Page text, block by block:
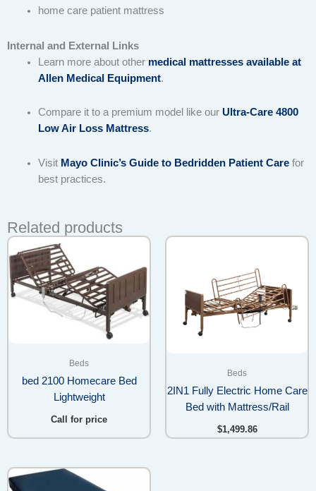
home care patient mattress
Internal and External Links
Learn more about other medical mattresses available at
Allen Medical Equipment.
Compare it to a premium model like our Ultra-Care 4800
Low Air Loss Mattress.
Visit Mayo Clinic’s Guide to Bedridden Patient Carefor
best practices.
Related products
Beds
bed 2100 Homecare Bed
Lightweight
Call for price
Beds
2IN1 Fully Electric Home Care
Bed with Mattress/Rail
$1,499.86